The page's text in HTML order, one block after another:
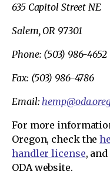
635 Capitol Street NE
Salem, OR 97301
Phone: (503) 986-4652
Fax: (503) 986-4786
Email:
For more
Oregon, check the
handler license, and
ODA website.